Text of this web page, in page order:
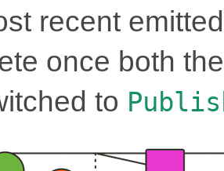
recent
once both
to